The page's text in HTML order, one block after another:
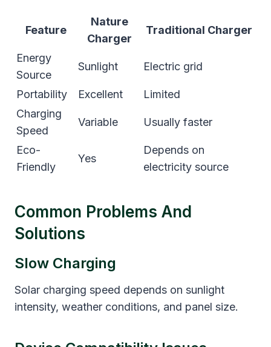
Feature
Nature
Charger
Traditional Charger
Energy
Source
Sunlight Electric grid
Portability Excellent
Limited
Charging
Speed
Variable Usually faster
Eco-
Friendly
Yes
Depends on
electricity source
Common Problems And
Solutions
Slow Charging
Solar charging speed depends on sunlight
intensity, weather conditions, and panel size.